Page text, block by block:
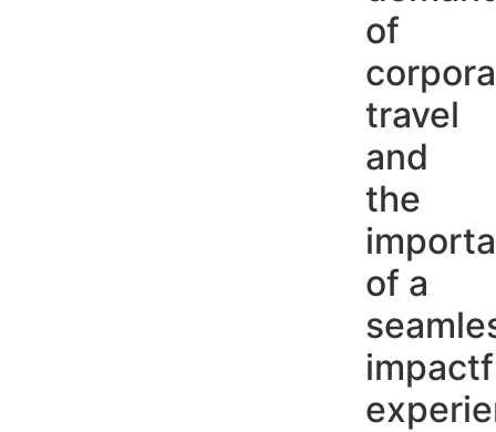
of
travel
and
the
of a